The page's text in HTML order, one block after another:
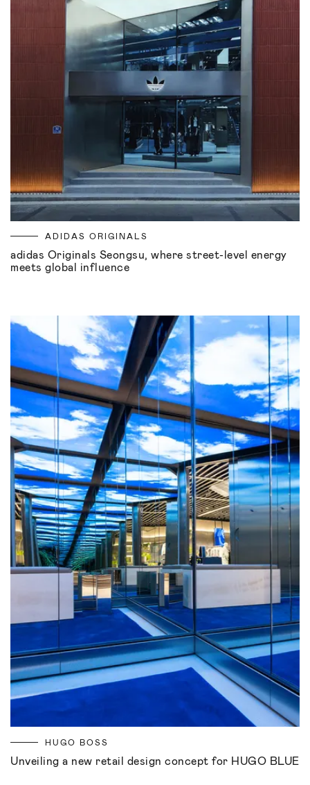
ADIDAS ORIGINALS
adidas Originals Seongsu, where street-level energy
meets global influence
HUGO BOSS
Unveiling a new retail design concept for HUGO BLUE